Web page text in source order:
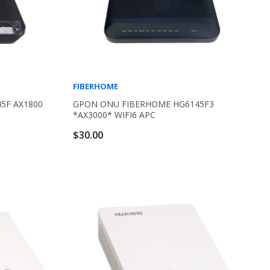
AX1800
FIBERHOME
GPON ONU FIBERHOME HG6145F3
*AX3000* WIFI6 APC
$30.00